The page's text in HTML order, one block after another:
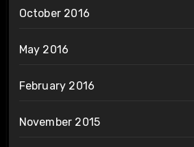
October 2016
May 2016
February 2016
November 2015